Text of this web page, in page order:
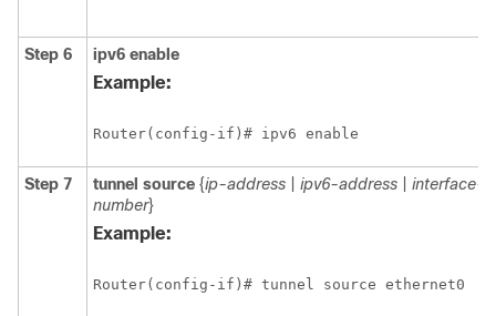
Step 6 ipv6 enable
Example:
Router(config-if)# ipv6 enable
Step 7 tunnel source {ip-address ipv6-address
interface-
number}
Example:
Router(config-if)# tunnel source ethernet0